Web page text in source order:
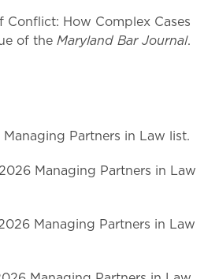
Conflict: How Complex Cases
of the Maryland Bar Journal.
Managing Partners in Law list.
2026 Managing Partners in Law
2026 Managing Partners in Law